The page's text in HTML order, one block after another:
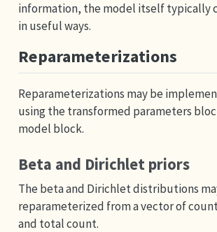
information, the model itself typically
in useful ways.
Reparameterizations
Reparameterizations may be
using the transformed parameters
model block.
Beta and Dirichlet priors
The beta and Dirichlet distributions
reparameterized from a vector of
and total count.